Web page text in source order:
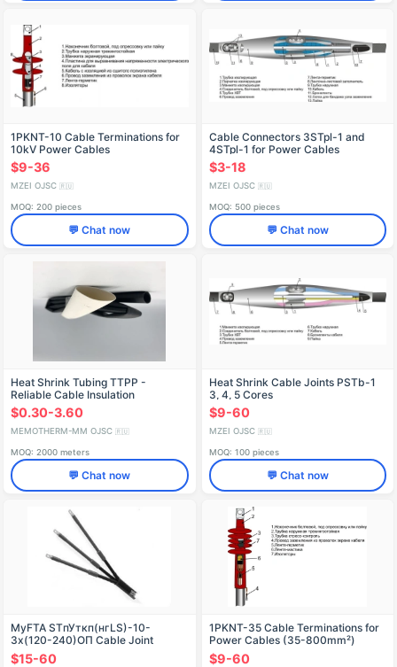
1PKNT-10 Cable Terminations for
10kV Power Cables
$9-36
MZEI OJSC 🇷🇺
MOQ: 200 pieces
💬 Chat now
Cable Connectors 3STpl-1 and
4STpl-1 for Power Cables
$3-18
MZEI OJSC 🇷🇺
MOQ: 500 pieces
💬 Chat now
Heat Shrink Tubing TTPP -
Reliable Cable Insulation
$0.30-3.60
MEMOTHERM-MM OJSC 🇷🇺
MOQ: 2000 meters
💬 Chat now
Heat Shrink Cable Joints PSTb-1
3, 4, 5 Cores
$9-60
MZEI OJSC 🇷🇺
MOQ: 100 pieces
💬 Chat now
MyFTA STпУткп(нгLS)-10-
3х(120-240)OП Cable Joint
Connector
$15-60
1PKNT-35 Cable Terminations for
Power Cables (35-800mm²)
$9-60